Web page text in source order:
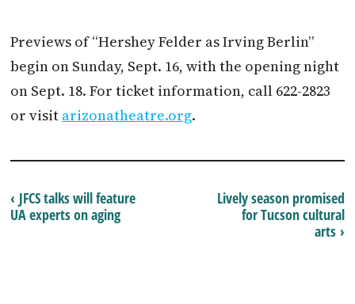
Previews of “Hershey Felder as Irving Berlin”
begin on Sunday, Sept. 16, with the opening night
on Sept. 18. For ticket information, call 622-2823
or visit arizonatheatre.org.
Lively season promised
for Tucson cultural
arts ›
‹ JFCS talks will feature
UA experts on aging